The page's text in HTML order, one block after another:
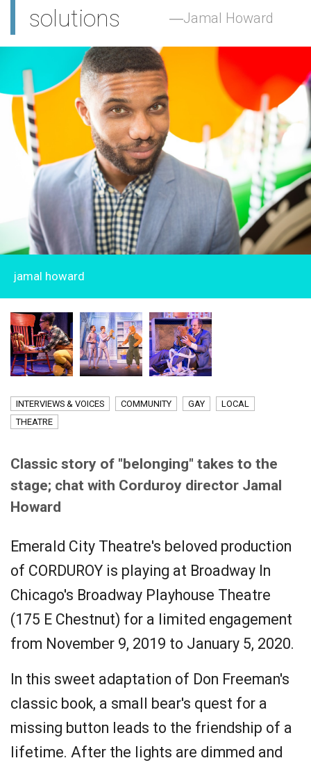
solutions
Jamal Howard
jamal howard
INTERVIEWS & VOICES COMMUNITY GAY
LOCAL
THEATRE
Classic story of "belonging" takes to the
stage; chat with Corduroy director Jamal
Howard
Emerald City Theatre's beloved production
of CORDUROY is playing at Broadway In
Chicago's Broadway Playhouse Theatre
(175 E Chestnut) for a limited engagement
from November 9, 2019 to January 5, 2020.
In this sweet adaptation of Don Freeman's
classic book, a small bear's quest for a
missing button leads to the friendship of a
lifetime. After the lights are dimmed and